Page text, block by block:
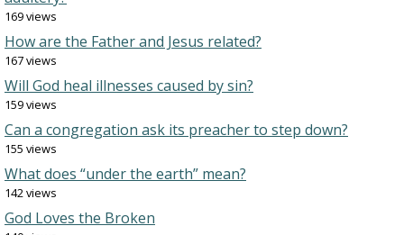
169 views
How are the Father and Jesus related?
167 views
Will God heal illnesses caused by sin?
159 views
Can a congregation ask its preacher to step down?
155 views
What does “under the earth” mean?
142 views
God Loves the Broken